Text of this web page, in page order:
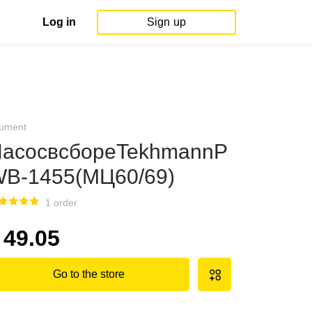
Log in Sign up
1455(МЦ60/69)
1 order
49.05
Go to the store